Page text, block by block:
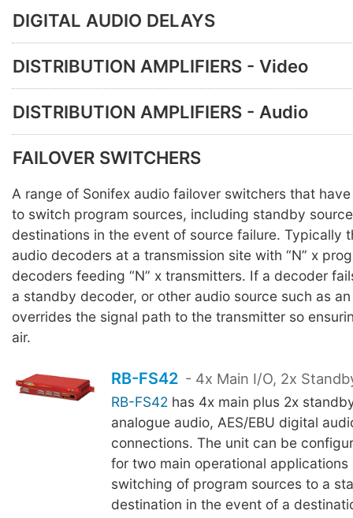
DIGITAL AUDIO DELAYS
DISTRIBUTION AMPLIFIERS - Video
DISTRIBUTION AMPLIFIERS - Audio
FAILOVER SWITCHERS
A range of Sonifex audio failover switchers that
to switch program sources, including standby
destinations in the event of source failure. Typically
audio decoders at a transmission site with “N” x
decoders feeding “N” x transmitters. If a decoder
a standby decoder, or other audio source such as
overrides the signal path to the transmitter so
air.
RB-FS42 - 4x Main I/O, 2x
RB-FS42 has 4x main plus 2x
analogue audio, AES/EBU digital
connections. The unit can be
for two main operational
switching of program sources to a
destination in the event of a